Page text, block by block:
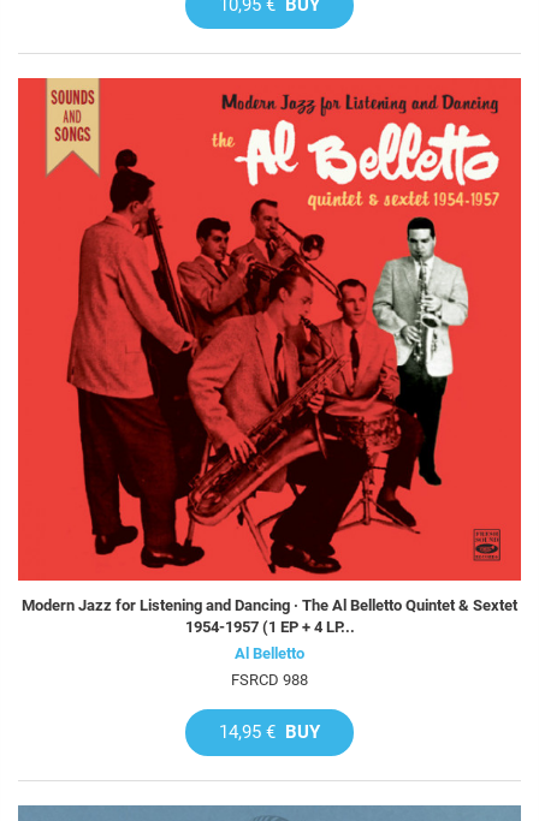
10,95 € BUY
Modern Jazz for Listening and Dancing · The Al Belletto Quintet & Sextet
1954-1957 (1 EP + 4 LP...
Al Belletto
FSRCD 988
14,95 € BUY